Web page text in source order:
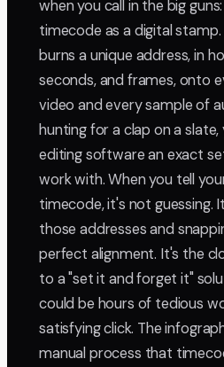
when you call in the big
timecode as a digital
burns a unique address, in
seconds, and frames, onto
video and every sample of
hunting for a clap on a slate,
editing software an exact
work with. When you tell
timecode, it's not guessing.
those addresses and
perfect alignment. It's the
to a "set it and forget it"
could be hours of tedious
satisfying click. The
manual process that